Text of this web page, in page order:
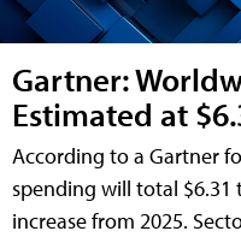
Gartner:
Estimated at
According to a Gartner
spending will total $6.31
increase from 2025.